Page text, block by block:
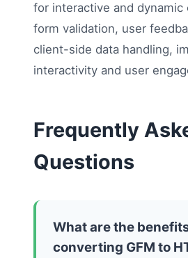
for interactive and dynamic
form validation, user
client-side data handling,
interactivity and user
Frequently
Questions
What are the
converting GFM to